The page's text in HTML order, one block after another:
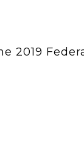
2019